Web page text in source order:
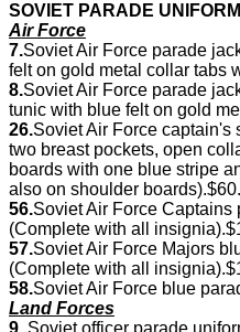
SOVIET PARADE
Air Force
7.Soviet Air Force parade
felt on gold metal collar tabs
8.Soviet Air Force parade
tunic with blue felt on gold
26.Soviet Air Force
two breast pockets, open
boards with one blue stripe
also on shoulder
56.Soviet Air Force
(Complete with all
57.Soviet Air Force Majors
(Complete with all
58.Soviet Air Force blue
Land Forces
9 .Soviet officer parade